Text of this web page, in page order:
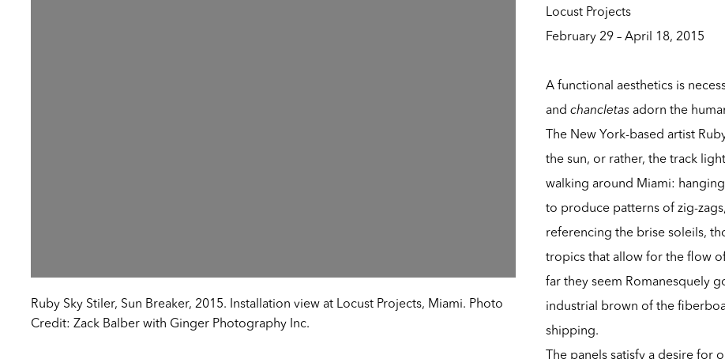
Ruby Sky Stiler, Sun Breaker, 2015. Installation view at Locust Projects, Miami. Photo
Credit: Zack Balber with Ginger Photography Inc.
Locust Projects
February 29 – April 18, 2015
A functional aesthetics is
andchancletas adorn the
The New York-based artist
the sun, or rather, the track
walking around Miami:
to produce patterns of zig-
referencing the brise soleils,
tropics that allow for the flow
far they seem Romanesquely
industrial brown of the
shipping.
The panels satisfy a desire for